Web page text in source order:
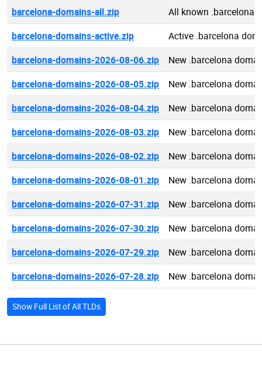
barcelona-domains-all.zip
All known .barcelona
barcelona-domains-active.zip
Active .barcelona
barcelona-domains-2026-08-06.zip
New .barcelona
barcelona-domains-2026-08-05.zip
New .barcelona
barcelona-domains-2026-08-04.zip
New .barcelona
barcelona-domains-2026-08-03.zip
New .barcelona
barcelona-domains-2026-08-02.zip
New .barcelona
barcelona-domains-2026-08-01.zip
New .barcelona
barcelona-domains-2026-07-31.zip
New .barcelona
barcelona-domains-2026-07-30.zip
New .barcelona
barcelona-domains-2026-07-29.zip
New .barcelona
barcelona-domains-2026-07-28.zip
New .barcelona
Show Full List of All TLDs